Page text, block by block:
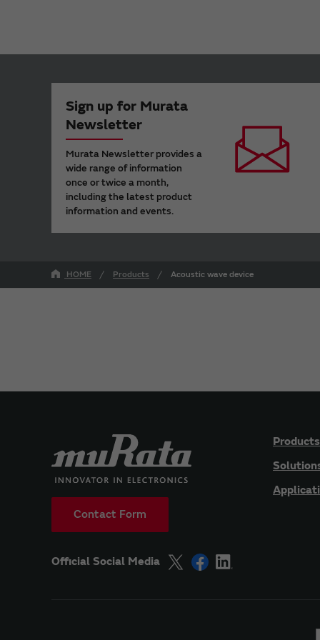
Sign up for Murata
Newsletter
Murata Newsletter provides a
wide range of information
once or twice a month,
including the latest product
information and events.
HOME Products Acoustic wave device
Contact Form
Official Social Media
Products